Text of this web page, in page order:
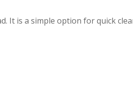
It is a simple option for quick